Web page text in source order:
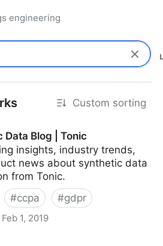
engineering
Custom sorting
Data Blog | Tonic
insights, industry trends,
news about synthetic data
from Tonic.
#ccpa #gdpr
Feb 1, 2019